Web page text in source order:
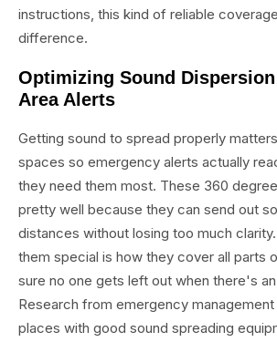
instructions, this kind of reliable
difference.
Optimizing Sound
Area Alerts
Getting sound to spread properly
spaces so emergency alerts actually
they need them most. These 360
pretty well because they can send out
distances without losing too much
them special is how they cover all parts
sure no one gets left out when there's
Research from emergency
places with good sound spreading